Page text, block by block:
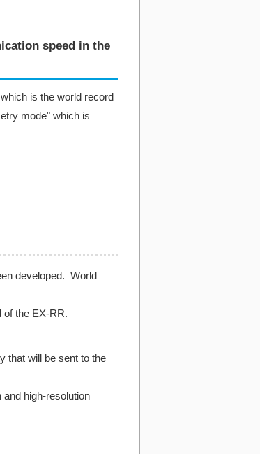
speed in the
is the world record
mode" which is
developed. World
of the EX-RR.
that will be sent to the
and high-resolution